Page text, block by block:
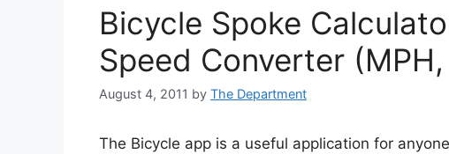
Bicycle Spoke
Speed Converter
August 4, 2011 by The Department
The Bicycle app is a useful application for